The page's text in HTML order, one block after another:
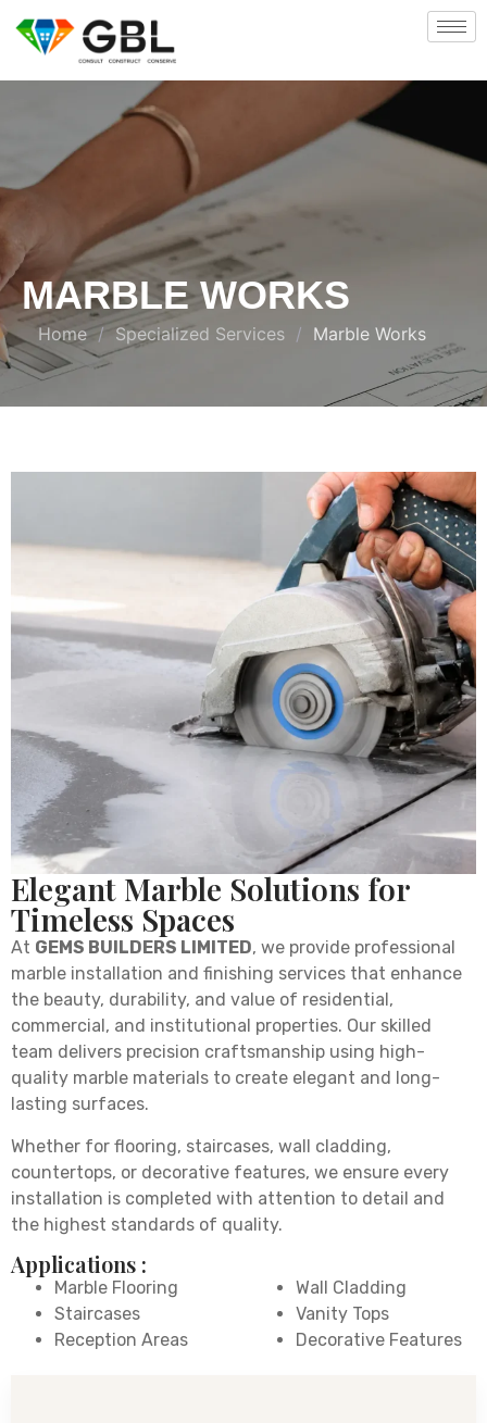
MARBLE WORKS
Home / Specialized Services / Marble Works
Elegant Marble Solutions for
Timeless Spaces
At GEMS BUILDERS LIMITED, we provide professional
marble installation and finishing services that enhance
the beauty, durability, and value of residential,
commercial, and institutional properties. Our skilled
team delivers precision craftsmanship using high-
quality marble materials to create elegant and long-
lasting surfaces.
Whether for flooring, staircases, wall cladding,
countertops, or decorative features, we ensure every
installation is completed with attention to detail and
the highest standards of quality.
Applications :
Marble Flooring
Staircases
Reception Areas
Wall Cladding
Vanity Tops
Decorative Features